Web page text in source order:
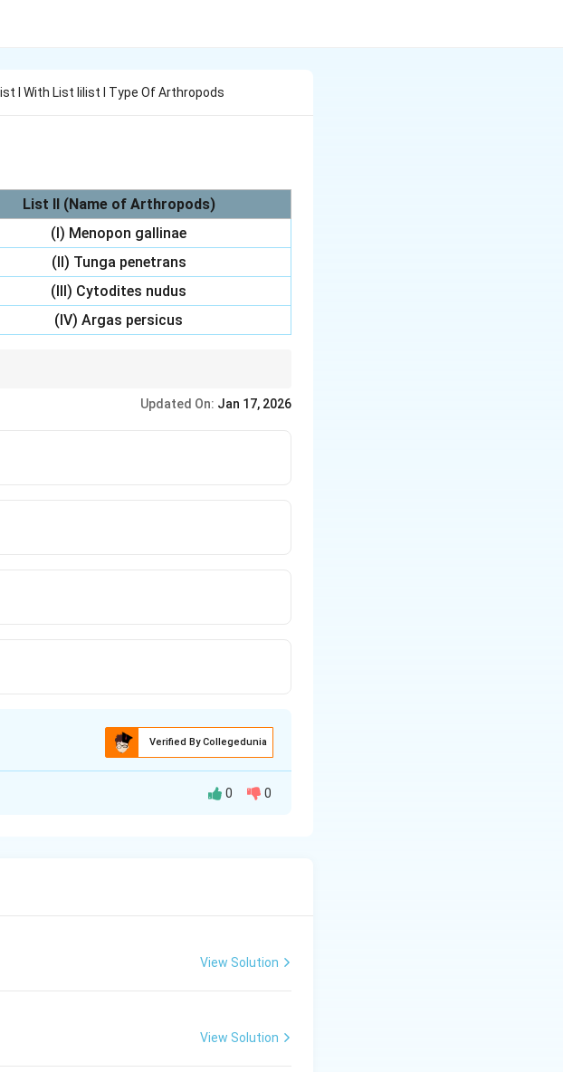
I With List Iilist I Type Of Arthropods
List II (Name of Arthropods)
(I) Menopon gallinae
(II) Tunga penetrans
(III) Cytodites nudus
(IV) Argas persicus
Updated On: Jan 17, 2026
Verified By Collegedunia
0 0
View Solution
View Solution